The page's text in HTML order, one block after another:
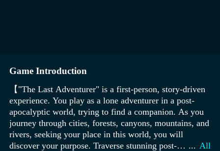
Game Introduction
【"The Last Adventurer" is a first-person, story-driven
experience. You play as a lone adventurer in a post-
apocalyptic world, trying to find a companion. As you
journey through cities, forests, canyons, mountains, and
rivers, seeking your place in this world, you will
discover your purpose. Traverse stunning post-
... All